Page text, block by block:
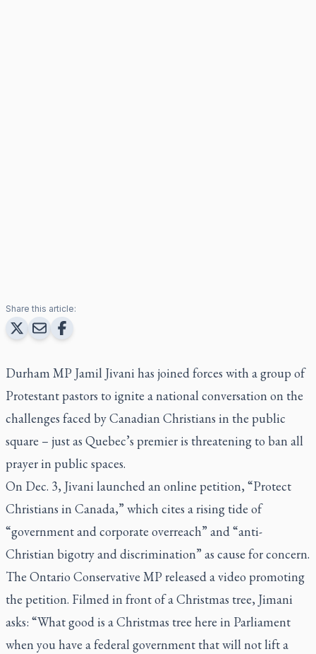
Share this article:
Durham MP Jamil Jivani has joined forces with a group of
Protestant pastors to ignite a national conversation on the
challenges faced by Canadian Christians in the public
square – just as Quebec’s premier is threatening to ban all
prayer in public spaces.
On Dec. 3, Jivani launched an online petition, “Protect
Christians in Canada,” which cites a rising tide of
“government and corporate overreach” and “anti-
Christian bigotry and discrimination” as cause for concern.
The Ontario Conservative MP released a video promoting
the petition. Filmed in front of a Christmas tree, Jimani
asks: “What good is a Christmas tree here in Parliament
when you have a federal government that will not lift a